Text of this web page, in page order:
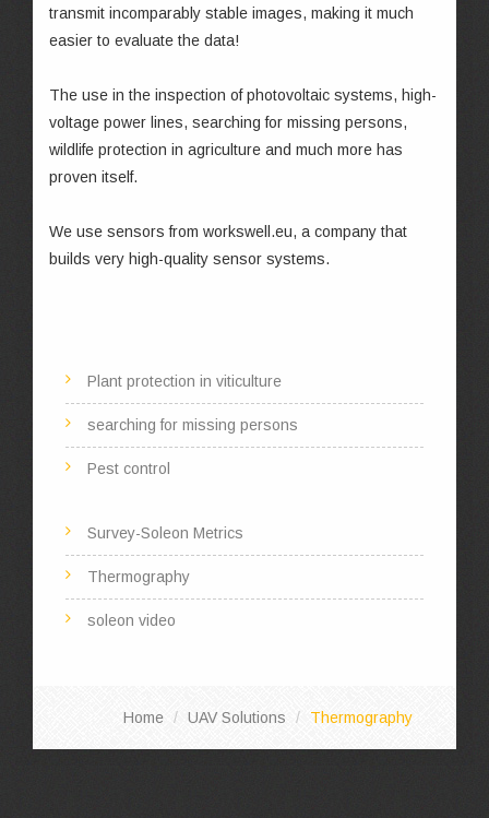
transmit incomparably stable images, making it much
easier to evaluate the data!
The use in the inspection of photovoltaic systems, high-
voltage power lines, searching for missing persons,
wildlife protection in agriculture and much more has
proven itself.
We use sensors from workswell.eu, a company that
builds very high-quality sensor systems.
Plant protection in viticulture
searching for missing persons
Pest control
Survey-Soleon Metrics
Thermography
soleon video
Home UAV Solutions Thermography